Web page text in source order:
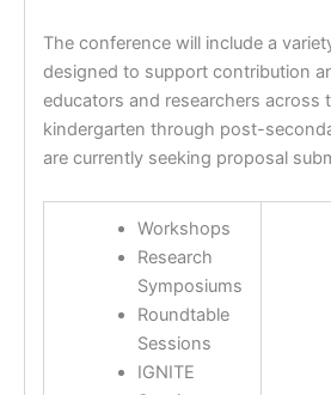
The conference will include a
designed to support contribution
educators and researchers across
kindergarten through post-
are currently seeking proposal
Workshops
Research
Symposiums
Roundtable
Sessions
IGNITE